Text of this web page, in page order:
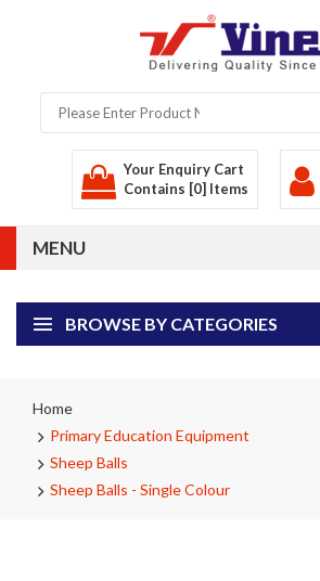
Your Enquiry Cart
Contains [0] Items
BROWSE BY CATEGORIES
Home
Primary Education Equipment
Sheep Balls
Sheep Balls - Single Colour